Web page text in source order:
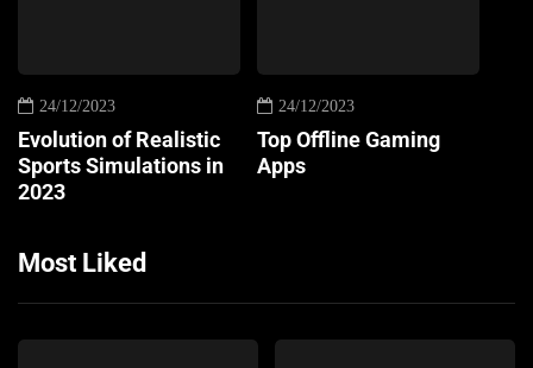
24/12/2023
Evolution of Realistic
Sports Simulations in
2023
24/12/2023
Top Offline Gaming
Apps
Most Liked